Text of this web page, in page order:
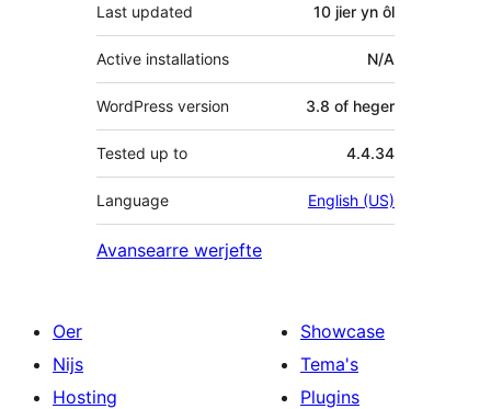
Last updated 10 jier yn ôl
Active installations N/A
WordPress version 3.8 of heger
Tested up to 4.4.34
Language English (US)
Avansearre werjefte
Oer
Nijs
Hosting
Showcase
Tema's
Plugins